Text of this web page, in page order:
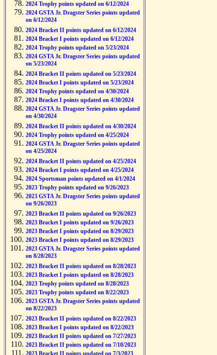
2024 Trophy points updated on 6/12/2024
2024 GSTA Jr. Dragster Series points updated
on 6/12/2024
2024 Bracket II points updated on 6/12/2024
2024 Bracket I points updated on 6/12/2024
2024 Trophy points updated on 5/23/2024
2024 GSTA Jr. Dragster Series points updated
on 5/23/2024
2024 Bracket II points updated on 5/23/2024
2024 Bracket I points updated on 5/23/2024
2024 Trophy points updated on 4/30/2024
2024 Bracket I points updated on 4/30/2024
2024 GSTA Jr. Dragster Series points updated
on 4/30/2024
2024 Bracket II points updated on 4/30/2024
2024 Trophy points updated on 4/25/2024
2024 GSTA Jr. Dragster Series points updated
on 4/25/2024
2024 Bracket II points updated on 4/25/2024
2024 Bracket I points updated on 4/25/2024
2024 Sportsman points updated on 4/1/2024
2023 Trophy points updated on 9/26/2023
2023 GSTA Jr. Dragster Series points updated
on 9/26/2023
2023 Bracket II points updated on 9/26/2023
2023 Bracket I points updated on 9/26/2023
2023 Bracket I points updated on 8/29/2023
2023 Bracket I points updated on 8/29/2023
2023 GSTA Jr. Dragster Series points updated
on 8/28/2023
2023 Bracket II points updated on 8/28/2023
2023 Bracket I points updated on 8/28/2023
2023 Trophy points updated on 8/28/2023
2023 Trophy points updated on 8/22/2023
2023 GSTA Jr. Dragster Series points updated
on 8/22/2023
2023 Bracket II points updated on 8/22/2023
2023 Bracket I points updated on 8/22/2023
2023 Bracket II points updated on 7/27/2023
2023 Bracket II points updated on 7/10/2023
2023 Bracket II points updated on 7/3/2023